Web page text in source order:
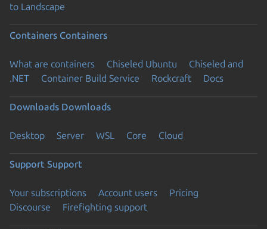
to Landscape
Containers Containers
What are containers Chiseled Ubuntu
Chiseled and
.NET
Container Build Service Rockcraft Docs
Downloads Downloads
Desktop Server WSL Core Cloud
Support Support
Your subscriptions Account users
Pricing
Discourse
Firefighting support